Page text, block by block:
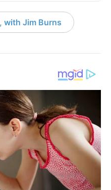
with Jim Burns